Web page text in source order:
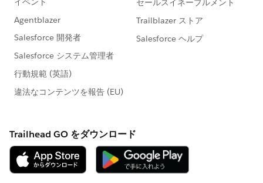
re/userprofile/UserProfilePage?
u=0053A00000DLAEy&tab=sfdc.ProfilePlatform
Feed
#AnswersNewsletter